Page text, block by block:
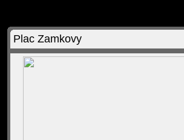
Plac Zamkovy